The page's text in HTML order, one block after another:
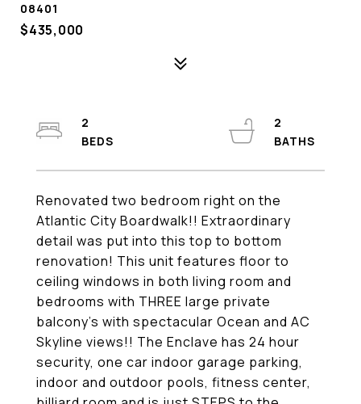
08401
$435,000
Renovated two bedroom right on the
Atlantic City Boardwalk!! Extraordinary
detail was put into this top to bottom
renovation! This unit features floor to
ceiling windows in both living room and
bedrooms with THREE large private
balcony's with spectacular Ocean and AC
Skyline views!! The Enclave has 24 hour
security, one car indoor garage parking,
indoor and outdoor pools, fitness center,
2
2